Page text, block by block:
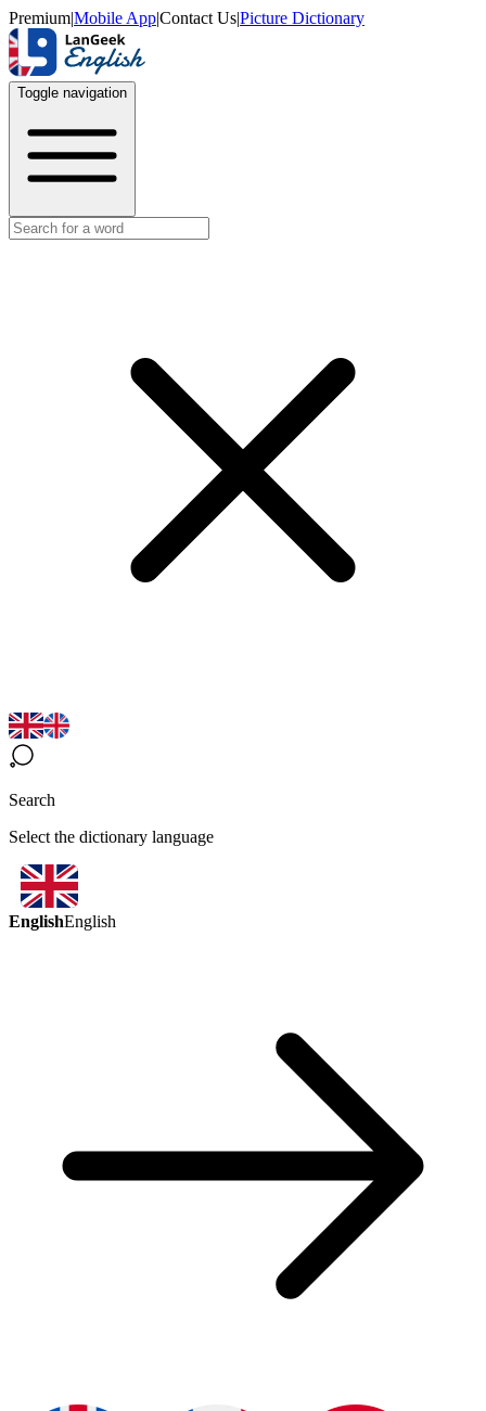
Premium|Mobile App|Contact Us|Picture Dictionary
Toggle navigation
Search
Select the dictionary language
EnglishEnglish